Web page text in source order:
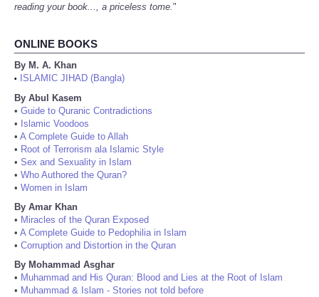
reading your book..., a priceless tome."
ONLINE BOOKS
By M. A. Khan
•
ISLAMIC JIHAD (Bangla)
By Abul Kasem
• Guide to Quranic Contradictions
• Islamic Voodoos
• A Complete Guide to Allah
• Root of Terrorism ala Islamic Style
• Sex and Sexuality in Islam
• Who Authored the Quran?
• Women in Islam
By Amar Khan
• Miracles of the Quran Exposed
• A Complete Guide to Pedophilia in Islam
• Corruption and Distortion in the Quran
By Mohammad Asghar
• Muhammad and His Quran: Blood and Lies at the Root of Islam
• Muhammad & Islam - Stories not told before